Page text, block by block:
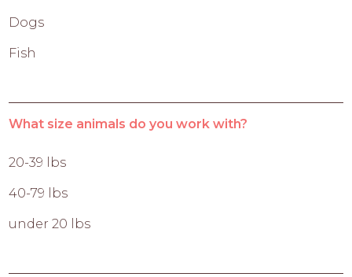
Dogs
Fish
What size animals do you work with?
20-39 lbs
40-79 lbs
under 20 lbs